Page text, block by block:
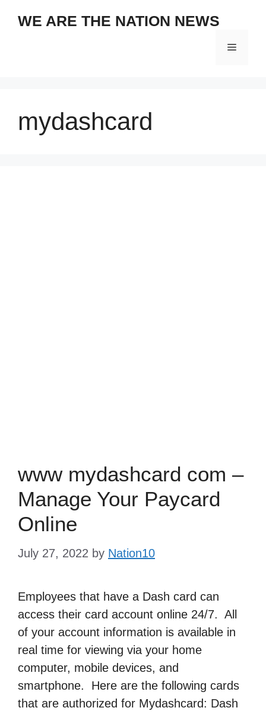
WE ARE THE NATION NEWS
Menu
mydashcard
www mydashcard com –
Manage Your Paycard
Online
July 27, 2022 by Nation10
Employees that have a Dash card can
access their card account online 24/7. All
of your account information is available in
real time for viewing via your home
computer, mobile devices, and
smartphone. Here are the following cards
that are authorized for Mydashcard: Dash